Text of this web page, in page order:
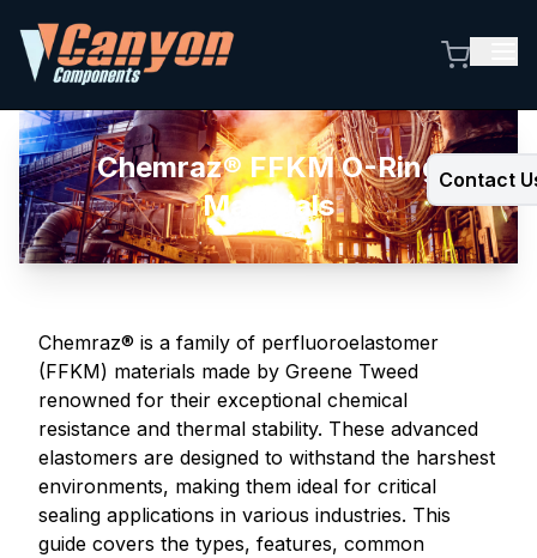
Contact
Chemraz® FFKM O-Ring
Materials
Chemraz® is a family of perfluoroelastomer
(FFKM) materials made by Greene Tweed
renowned for their exceptional chemical
resistance and thermal stability. These advanced
elastomers are designed to withstand the harshest
environments, making them ideal for critical
sealing applications in various industries. This
guide covers the types, features, common